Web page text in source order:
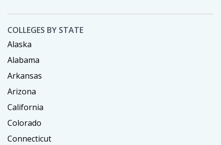
COLLEGES BY STATE
Alaska
Alabama
Arkansas
Arizona
California
Colorado
Connecticut